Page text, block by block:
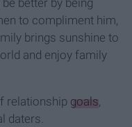
better by being
to compliment him,
brings sunshine to
and enjoy family
relationship goals,
daters.